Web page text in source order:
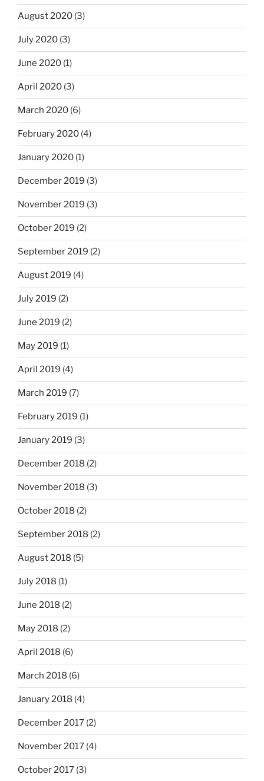
August 2020 (3)
July 2020 (3)
June 2020 (1)
April 2020 (3)
March 2020 (6)
February 2020 (4)
January 2020 (1)
December 2019 (3)
November 2019 (3)
October 2019 (2)
September 2019 (2)
August 2019 (4)
July 2019 (2)
June 2019 (2)
May 2019 (1)
April 2019 (4)
March 2019 (7)
February 2019 (1)
January 2019 (3)
December 2018 (2)
November 2018 (3)
October 2018 (2)
September 2018 (2)
August 2018 (5)
July 2018 (1)
June 2018 (2)
May 2018 (2)
April 2018 (6)
March 2018 (6)
January 2018 (4)
December 2017 (2)
November 2017 (4)
October 2017 (3)